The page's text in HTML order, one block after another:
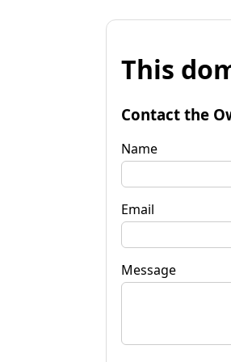
This
Contact the
Name
Email
Message